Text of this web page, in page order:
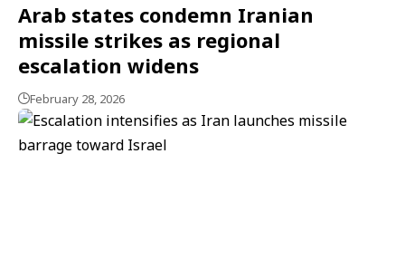
Arab states condemn Iranian
missile strikes as regional
escalation widens
February 28, 2026